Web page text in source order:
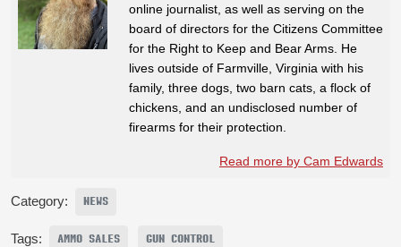
online journalist, as well as serving on the
board of directors for the Citizens Committee
for the Right to Keep and Bear Arms. He
lives outside of Farmville, Virginia with his
family, three dogs, two barn cats, a flock of
chickens, and an undisclosed number of
firearms for their protection.
Read more by Cam Edwards
Category: NEWS
Tags: AMMO SALES GUN CONTROL